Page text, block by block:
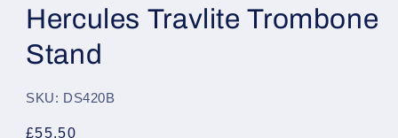
Hercules Travlite Trombone
Stand
SKU: DS420B
Regular
£55.50